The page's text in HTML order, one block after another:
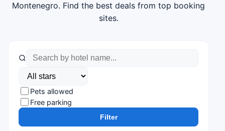
Montenegro. Find the best deals from top booking
sites.
Pets allowed
Free parking
Filter